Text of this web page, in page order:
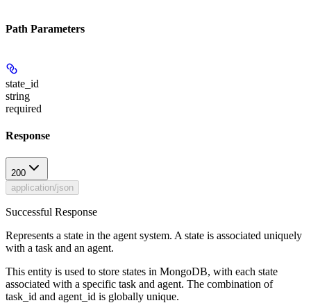
Path Parameters
state_id
string
required
Response
200
application/json
Successful Response
Represents a state in the agent system. A state is associated uniquely
with a task and an agent.
This entity is used to store states in MongoDB, with each state
associated with a specific task and agent. The combination of
task_id and agent_id is globally unique.